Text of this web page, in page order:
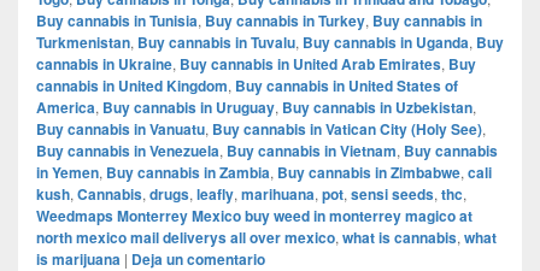
Buy cannabis in Tunisia, Buy cannabis in Turkey, Buy cannabis in
Turkmenistan, Buy cannabis in Tuvalu, Buy cannabis in Uganda, Buy
cannabis in Ukraine, Buy cannabis in United Arab Emirates, Buy
cannabis in United Kingdom, Buy cannabis in United States of
America, Buy cannabis in Uruguay, Buy cannabis in Uzbekistan,
Buy cannabis in Vanuatu, Buy cannabis in Vatican City (Holy See),
Buy cannabis in Venezuela, Buy cannabis in Vietnam, Buy cannabis
in Yemen, Buy cannabis in Zambia, Buy cannabis in Zimbabwe, cali
kush, Cannabis, drugs, leafly, marihuana, pot, sensi seeds, thc,
Weedmaps Monterrey Mexico buy weed in monterrey magico at
north mexico mail deliverys all over mexico, what is cannabis, what
is marijuana | Deja un comentario